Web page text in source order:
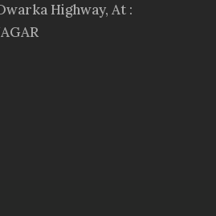
Highway, At :